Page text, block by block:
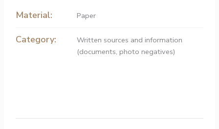
Material: Paper
Category:
Written sources and information
(documents, photo negatives)